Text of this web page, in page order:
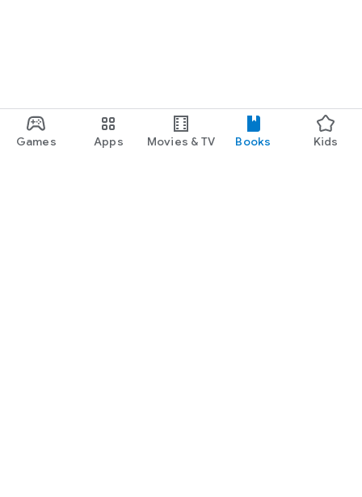
Games Apps Movies & TV Books Kids